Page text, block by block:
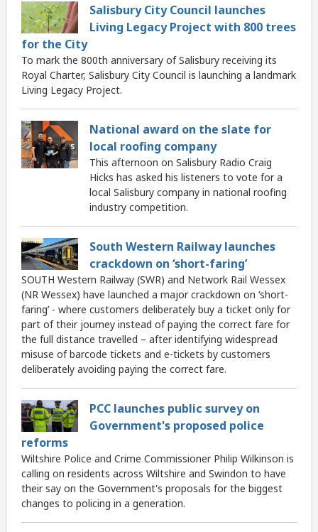
Salisbury City Council launches
Living Legacy Project with 800 trees
for the City
To mark the 800th anniversary of Salisbury receiving its
Royal Charter, Salisbury City Council is launching a landmark
Living Legacy Project.
National award on the slate for
local roofing company
This afternoon on Salisbury Radio Craig
Hicks has asked his listeners to vote for a
local Salisbury company in national roofing
industry competition.
South Western Railway launches
crackdown on ‘short-faring’
SOUTH Western Railway (SWR) and Network Rail Wessex
(NR Wessex) have launched a major crackdown on ‘short-
faring’ - where customers deliberately buy a ticket only for
part of their journey instead of paying the correct fare for
the full distance travelled – after identifying widespread
misuse of barcode tickets and e-tickets by customers
deliberately avoiding paying the correct fare.
PCC launches public survey on
Government's proposed police
reforms
Wiltshire Police and Crime Commissioner Philip Wilkinson is
calling on residents across Wiltshire and Swindon to have
their say on the Government's proposals for the biggest
changes to policing in a generation.